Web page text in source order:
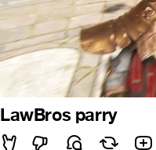
LawBros parry